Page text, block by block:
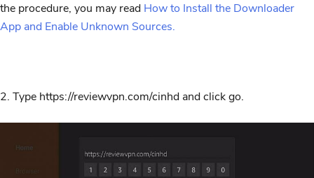
the procedure, you may read How to Install the Downloader
App and Enable Unknown Sources.
2. Type https://reviewvpn.com/cinhd and click go.